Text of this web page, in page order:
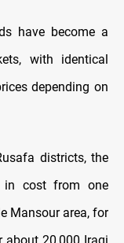
have become a
with identical
depending on
districts, the
in cost from one
Mansour area, for